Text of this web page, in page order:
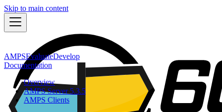
Skip to main content
AMPSEvaluateDevelop
Documentation
Overview
AMPS Server 5.3.5
AMPS Clients